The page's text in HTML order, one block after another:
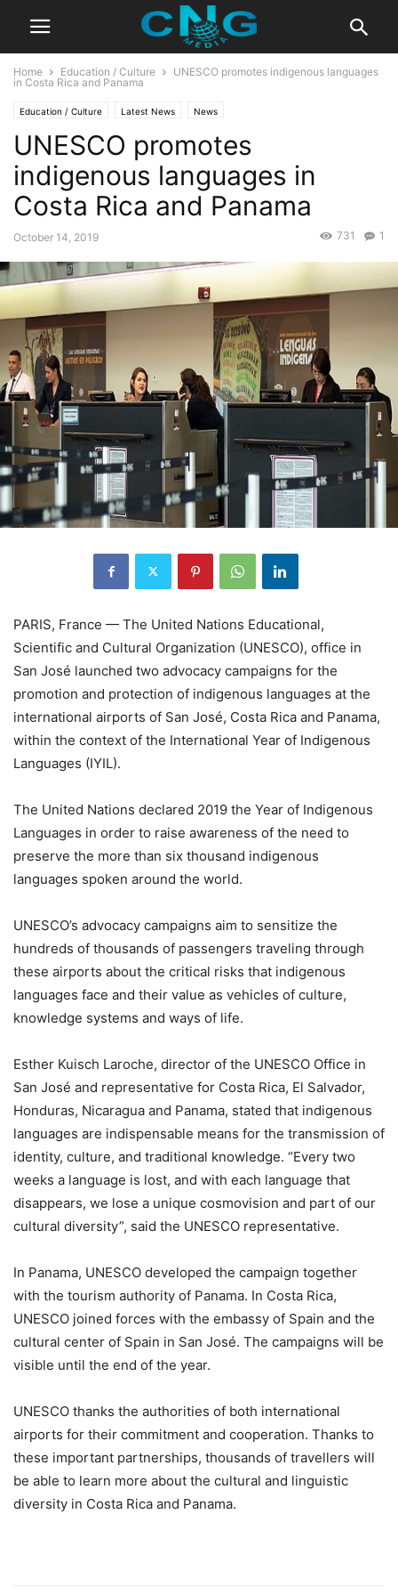
Home Education / Culture
UNESCO promotes indigenous languages
in Costa Rica and Panama
Education / Culture Latest News News
UNESCO promotes
indigenous languages in
Costa Rica and Panama
October 14, 2019 1
731
PARIS, France — The United Nations Educational,
Scientific and Cultural Organization (UNESCO), office in
San José launched two advocacy campaigns for the
promotion and protection of indigenous languages at the
international airports of San José, Costa Rica and Panama,
within the context of the International Year of Indigenous
Languages (IYIL).
The United Nations declared 2019 the Year of Indigenous
Languages in order to raise awareness of the need to
preserve the more than six thousand indigenous
languages spoken around the world.
UNESCO’s advocacy campaigns aim to sensitize the
hundreds of thousands of passengers traveling through
these airports about the critical risks that indigenous
languages face and their value as vehicles of culture,
knowledge systems and ways of life.
Esther Kuisch Laroche, director of the UNESCO Office in
San José and representative for Costa Rica, El Salvador,
Honduras, Nicaragua and Panama, stated that indigenous
languages are indispensable means for the transmission of
identity, culture, and traditional knowledge. “Every two
weeks a language is lost, and with each language that
disappears, we lose a unique cosmovision and part of our
cultural diversity”, said the UNESCO representative.
In Panama, UNESCO developed the campaign together
with the tourism authority of Panama. In Costa Rica,
UNESCO joined forces with the embassy of Spain and the
cultural center of Spain in San José. The campaigns will be
visible until the end of the year.
UNESCO thanks the authorities of both international
airports for their commitment and cooperation. Thanks to
these important partnerships, thousands of travellers will
be able to learn more about the cultural and linguistic
diversity in Costa Rica and Panama.